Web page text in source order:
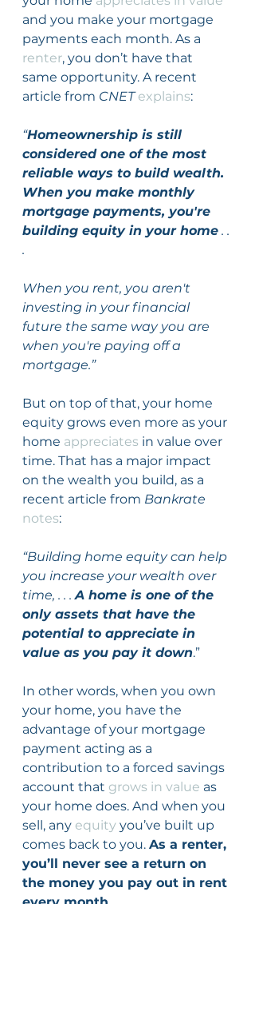
and you make your mortgage
payments each month. As a
renter, you don’t have that
same opportunity. A recent
article from CNET explains:
“Homeownership is still
considered one of the most
reliable ways to build wealth.
When you make monthly
mortgage payments, you're
building equity in your home . .
.
When you rent, you aren't
investing in your financial
future the same way you are
when you're paying off a
mortgage.”
But on top of that, your home
equity grows even more as your
home appreciates in value over
time. That has a major impact
on the wealth you build, as a
recent article from Bankrate
notes:
“Building home equity can help
you increase your wealth over
time, . . . A home is one of the
only assets that have the
potential to appreciate in
value as you pay it down.”
In other words, when you own
your home, you have the
advantage of your mortgage
payment acting as a
contribution to a forced savings
account that grows in value as
your home does. And when you
sell, any equity you’ve built up
comes back to you. As a renter,
you’ll never see a return on
the money you pay out in rent
every month.